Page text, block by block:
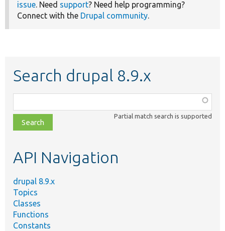
issue. Need support? Need help programming?
Connect with the Drupal community.
Search drupal 8.9.x
class,
file,
topic,
Partial match search is supported
API Navigation
drupal 8.9.x
Topics
Classes
Functions
Constants